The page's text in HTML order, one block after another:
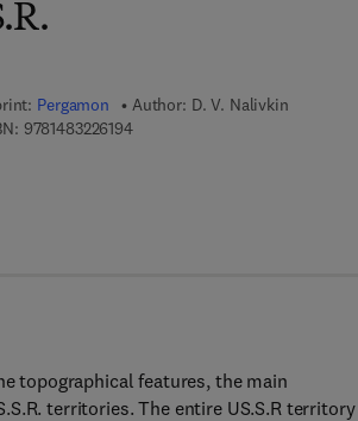
Pergamon Author: D. V. Nalivkin
97814832261949 7 8 - 1 - 4 8 3 2 - 2 6 1 9 - 4
topographical features, the main
territories. The entire US.S.R territory